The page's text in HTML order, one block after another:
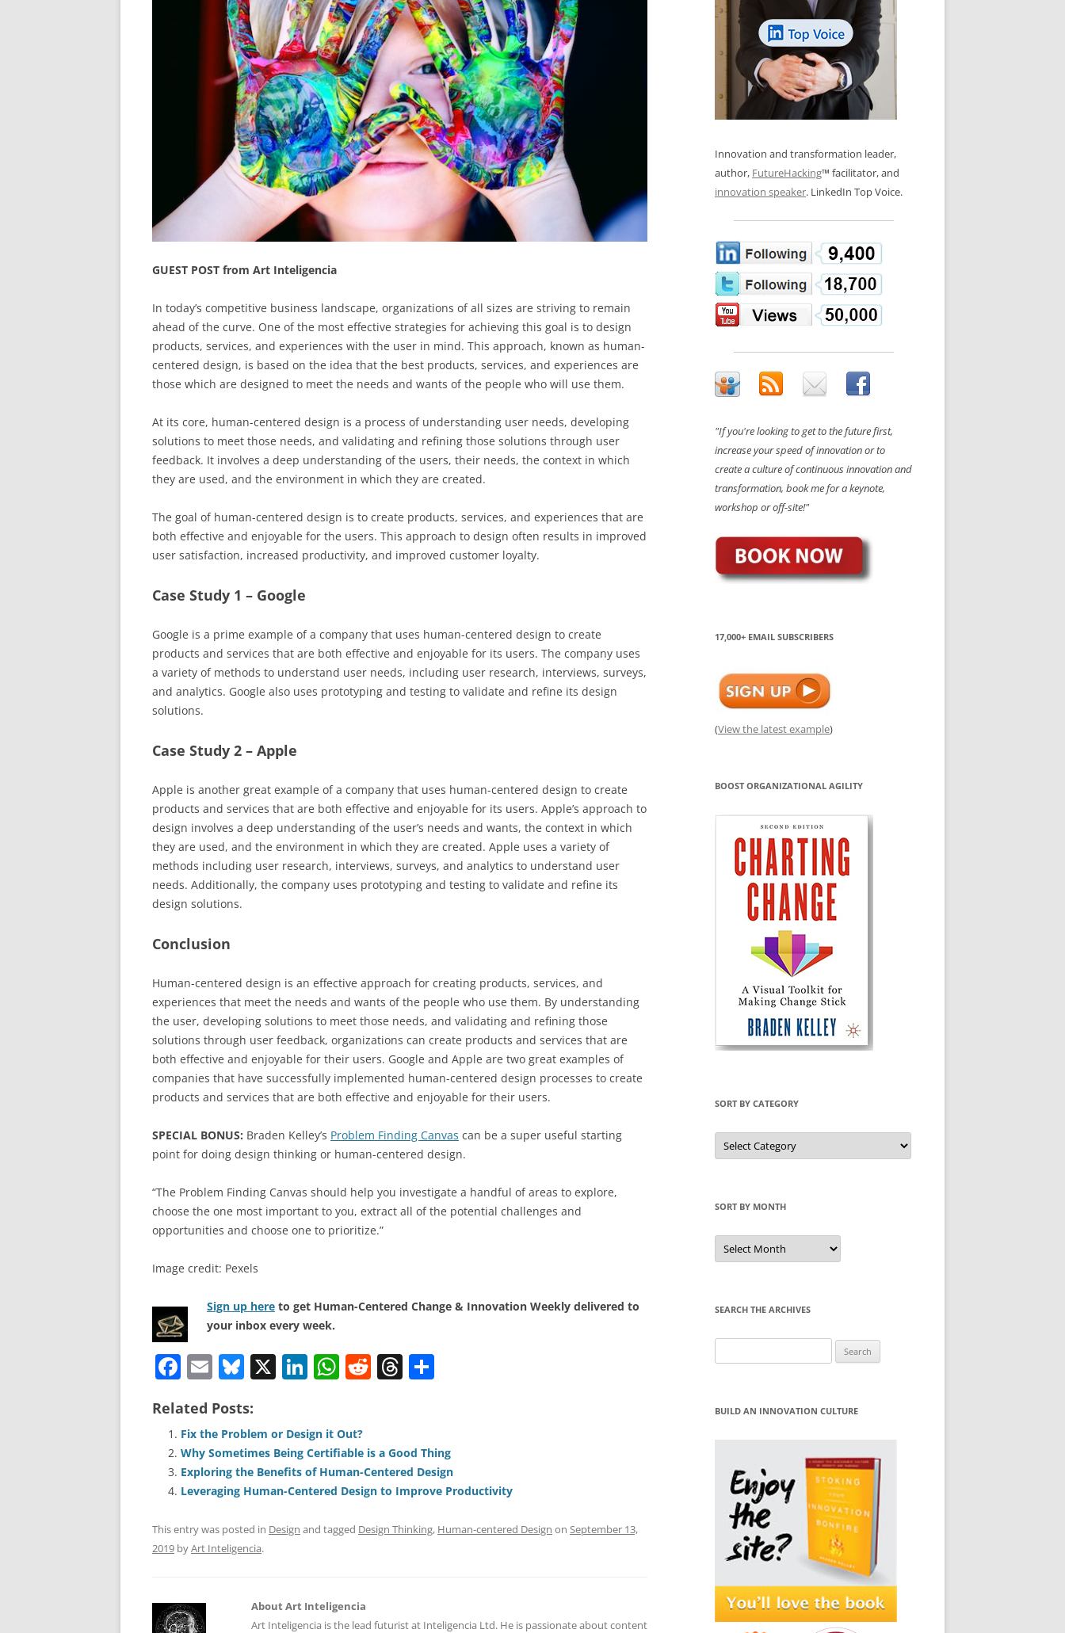
PUBLIC WORKSHOPS
CHANGE GLOSSARY
CHANGE DIAGNOSTIC
BONFIRE
REVIEWS AND INTERVIEWS
QUOTE IMAGES
FLIPBOOKS
LOS NUEVE PAPELES EN LA
INNOVACIÓN
OS NOVE PAPÉIS NA INOVAÇÃO
LES 9 RÔLES D’INNOVATION
INNOVATION GLOSSARY
DIGITAL TRANSFORMATION
GUEST POST from Art Inteligencia
In today’s competitive business landscape, organizations of all sizes are striving to remain
ahead of the curve. One of the most effective strategies for achieving this goal is to design
products, services, and experiences with the user in mind. This approach, known as human-
centered design, is based on the idea that the best products, services, and experiences are
those which are designed to meet the needs and wants of the people who will use them.
At its core, human-centered design is a process of understanding user needs, developing
solutions to meet those needs, and validating and refining those solutions through user
feedback. It involves a deep understanding of the users, their needs, the context in which
they are used, and the environment in which they are created.
The goal of human-centered design is to create products, services, and experiences that are
both effective and enjoyable for the users. This approach to design often results in improved
user satisfaction, increased productivity, and improved customer loyalty.
Case Study 1 – Google
Google is a prime example of a company that uses human-centered design to create
products and services that are both effective and enjoyable for its users. The company uses
a variety of methods to understand user needs, including user research, interviews, surveys,
and analytics. Google also uses prototyping and testing to validate and refine its design
solutions.
Case Study 2 – Apple
Apple is another great example of a company that uses human-centered design to create
products and services that are both effective and enjoyable for its users. Apple’s approach to
design involves a deep understanding of the user’s needs and wants, the context in which
they are used, and the environment in which they are created. Apple uses a variety of
methods including user research, interviews, surveys, and analytics to understand user
needs. Additionally, the company uses prototyping and testing to validate and refine its
design solutions.
Conclusion
Human-centered design is an effective approach for creating products, services, and
experiences that meet the needs and wants of the people who use them. By understanding
the user, developing solutions to meet those needs, and validating and refining those
solutions through user feedback, organizations can create products and services that are
both effective and enjoyable for their users. Google and Apple are two great examples of
companies that have successfully implemented human-centered design processes to create
products and services that are both effective and enjoyable for their users.
SPECIAL BONUS: Braden Kelley’s Problem Finding Canvas can be a super useful starting
point for doing design thinking or human-centered design.
“The Problem Finding Canvas should help you investigate a handful of areas to explore,
choose the one most important to you, extract all of the potential challenges and
opportunities and choose one to prioritize.”
Image credit: Pexels
Sign up here to get Human-Centered Change & Innovation Weekly delivered to
your inbox every week.
F
c
e
b
o
o
k
E
ai
l
Bl
e
sk
y
X Li
e
dI
n
W
s
A
p
p
R
di
t
T
a
d
s
e
Related Posts:
Fix the Problem or Design it Out?
Why Sometimes Being Certifiable is a Good Thing
Exploring the Benefits of Human-Centered Design
Leveraging Human-Centered Design to Improve Productivity
This entry was posted in Design and tagged Design Thinking, Human-centered Design on September 13,
2019 byArt Inteligencia.
About Art Inteligencia
Art Inteligencia is the lead futurist at Inteligencia Ltd. He is passionate about content
Innovation and transformation leader,
author, FutureHacking™ facilitator, and
innovation speaker. LinkedIn Top Voice.
"If you're looking to get to the future first,
increase your speed of innovation or to
create a culture of continuous innovation and
transformation, book me for a keynote,
workshop or off-site!"
17,000+ EMAIL SUBSCRIBERS
(View the latest example)
BOOST ORGANIZATIONAL AGILITY
SORT BY CATEGORY
Sort
by
Category
SORT BY MONTH
Sort
by
Month
SEARCH THE ARCHIVES
for:
BUILD AN INNOVATION CULTURE